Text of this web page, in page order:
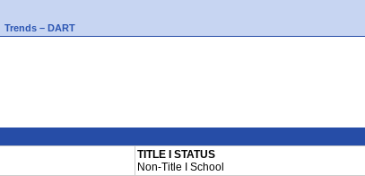
Trends – DART
TITLE I STATUS
Non-Title I School